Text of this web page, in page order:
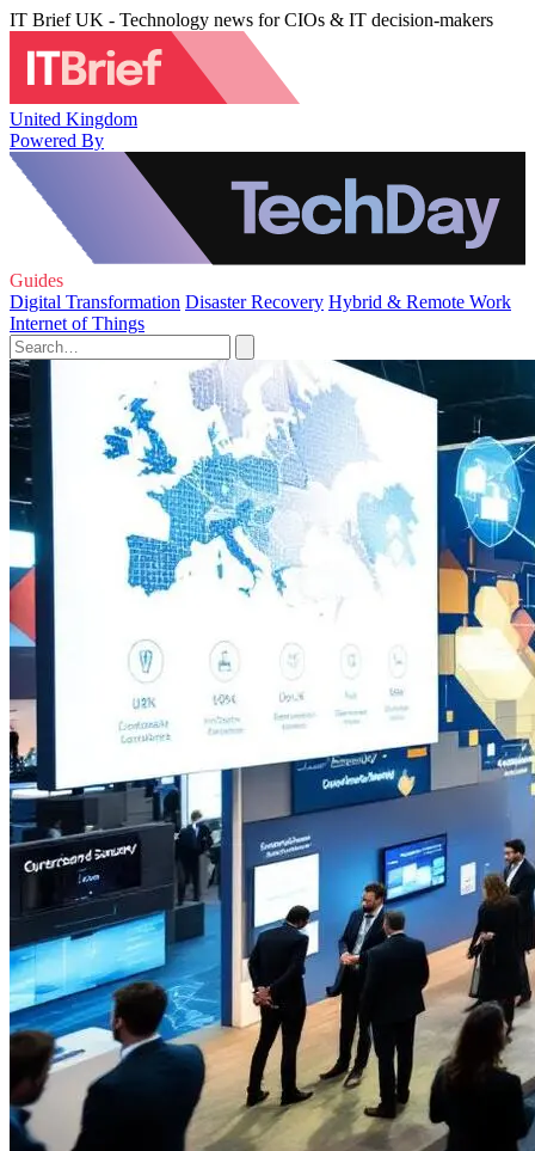
IT Brief UK - Technology news for CIOs & IT decision-makers
United Kingdom
Powered By
Guides
Digital Transformation Disaster Recovery Hybrid & Remote Work
Internet of Things